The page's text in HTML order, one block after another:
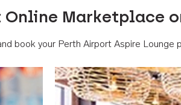
Marketplace
book your Perth Airport Aspire